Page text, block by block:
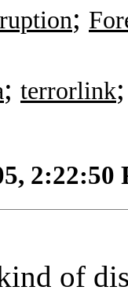
;
; terrorlink
2:22:50
of